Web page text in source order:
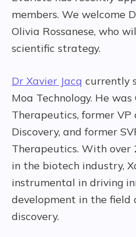
members. We welcome
Olivia Rossanese, who
scientific strategy.
Dr Xavier Jacq currently
Moa Technology. He
Therapeutics, former
Discovery, and former
Therapeutics. With over
in the biotech industry,
instrumental in driving
development in the field
discovery.